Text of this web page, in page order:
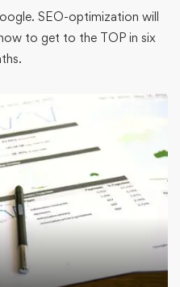
SEO-optimization will
to get to the TOP in six